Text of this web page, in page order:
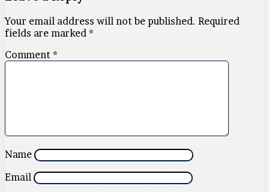
Your email address will not be published. Required
fields are marked *
Comment *
Name
Email